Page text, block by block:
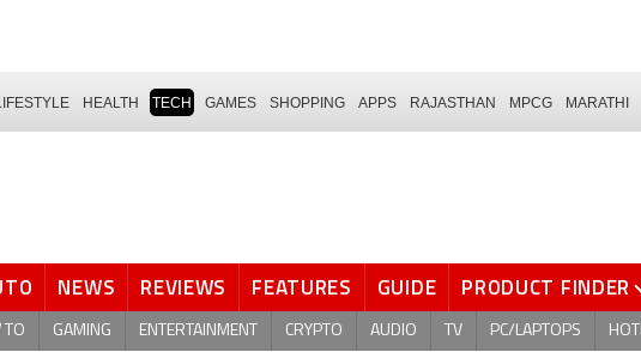
HEALTH TECH GAMES SHOPPING APPS RAJASTHAN MPCG MARATHI
NEWS REVIEWS FEATURES GUIDE PRODUCT FINDER
TO GAMING ENTERTAINMENT CRYPTO AUDIO TV PC/LAPTOPS